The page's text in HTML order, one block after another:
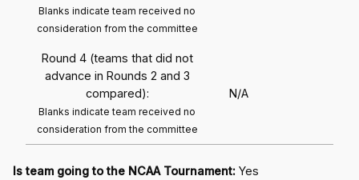
Blanks indicate team received no
consideration from the committee
Round 4 (teams that did not
advance in Rounds 2 and 3
compared):
Blanks indicate team received no
consideration from the committee
N/A
Is team going to the NCAA Tournament: Yes